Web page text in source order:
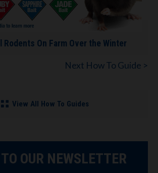
Rodents On Farm Over the Winter
Next How To Guide >
View All How To Guides
OUR NEWSLETTER